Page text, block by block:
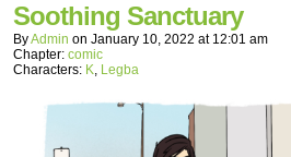
Soothing Sanctuary
ByAdmin on January 10, 2022 at 12:01 am
Chapter: comic
Characters: K, Legba